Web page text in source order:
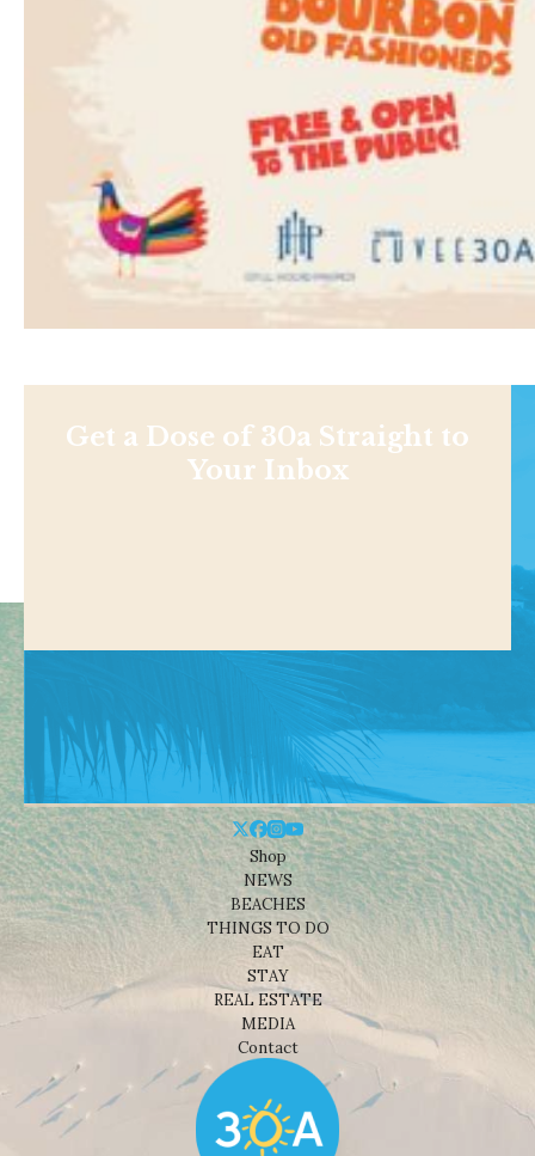
Get a Dose of 30a Straight to
Your Inbox
Shop
NEWS
BEACHES
THINGS TO DO
EAT
STAY
REAL ESTATE
MEDIA
Contact